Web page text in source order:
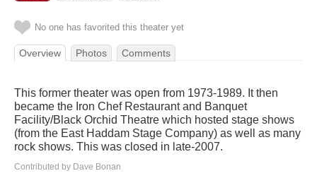
No one has favorited this theater yet
Overview Photos Comments
This former theater was open from 1973-1989. It then
became the Iron Chef Restaurant and Banquet
Facility/Black Orchid Theatre which hosted stage shows
(from the East Haddam Stage Company) as well as many
rock shows. This was closed in late-2007.
Contributed by Dave Bonan